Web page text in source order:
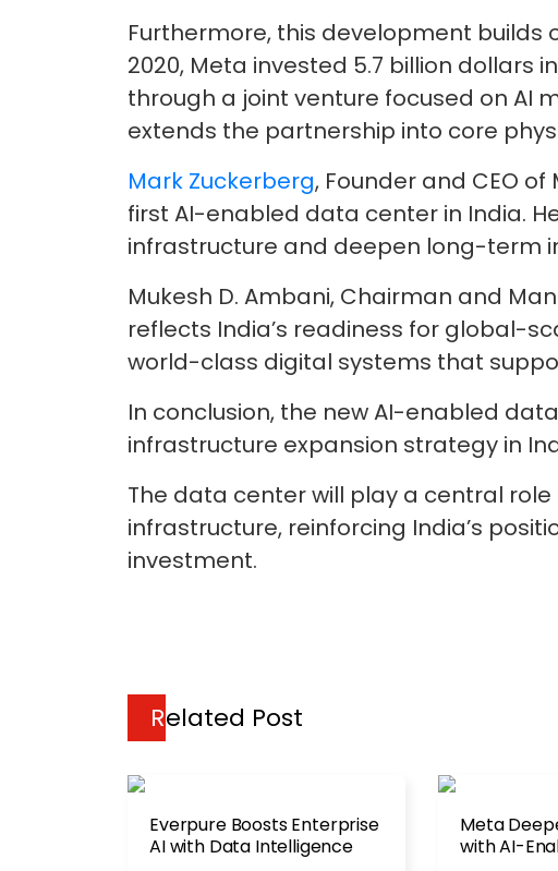
Furthermore, this development builds
2020, Meta invested 5.7 billion dollars
through a joint venture focused on AI
extends the partnership into core
Mark Zuckerberg, Founder and CEO
first AI-enabled data center in India.
infrastructure and deepen long-term
Mukesh D. Ambani, Chairman and
reflects India’s readiness for global-
world-class digital systems that
In conclusion, the new AI-enabled
infrastructure expansion strategy in
The data center will play a central
infrastructure, reinforcing India’s
investment.
Related Post
Everpure Boosts Enterprise
AI with Data Intelligence
Meta
with AI-